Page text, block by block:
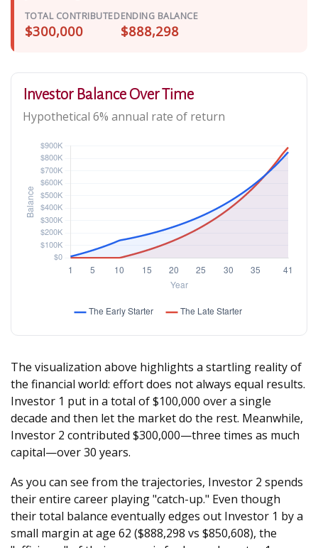
TOTAL CONTRIBUTED
$300,000
ENDING BALANCE
$888,298
Investor Balance Over Time
Hypothetical 6% annual rate of return
The visualization above highlights a startling reality of
the financial world: effort does not always equal results.
Investor 1 put in a total of $100,000 over a single
decade and then let the market do the rest. Meanwhile,
Investor 2 contributed $300,000—three times as much
capital—over 30 years.
As you can see from the trajectories, Investor 2 spends
their entire career playing "catch-up." Even though
their total balance eventually edges out Investor 1 by a
small margin at age 62 ($888,298 vs $850,608), the